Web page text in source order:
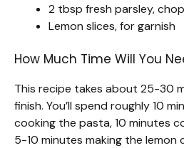
2 tbsp fresh parsley,
Lemon slices, for garnish
How Much Time Will You
This recipe takes about 25-30
finish. You’ll spend roughly 10
cooking the pasta, 10 minutes
5-10 minutes making the lemon